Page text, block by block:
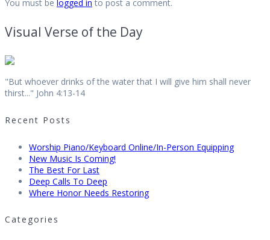
You must be logged in to post a comment.
Visual Verse of the Day
"But whoever drinks of the water that I will give him shall never
thirst..." John 4:13-14
Recent Posts
Worship Piano/Keyboard Online/In-Person Equipping
New Music Is Coming!
The Best For Last
Deep Calls To Deep
Where Honor Needs Restoring
Categories